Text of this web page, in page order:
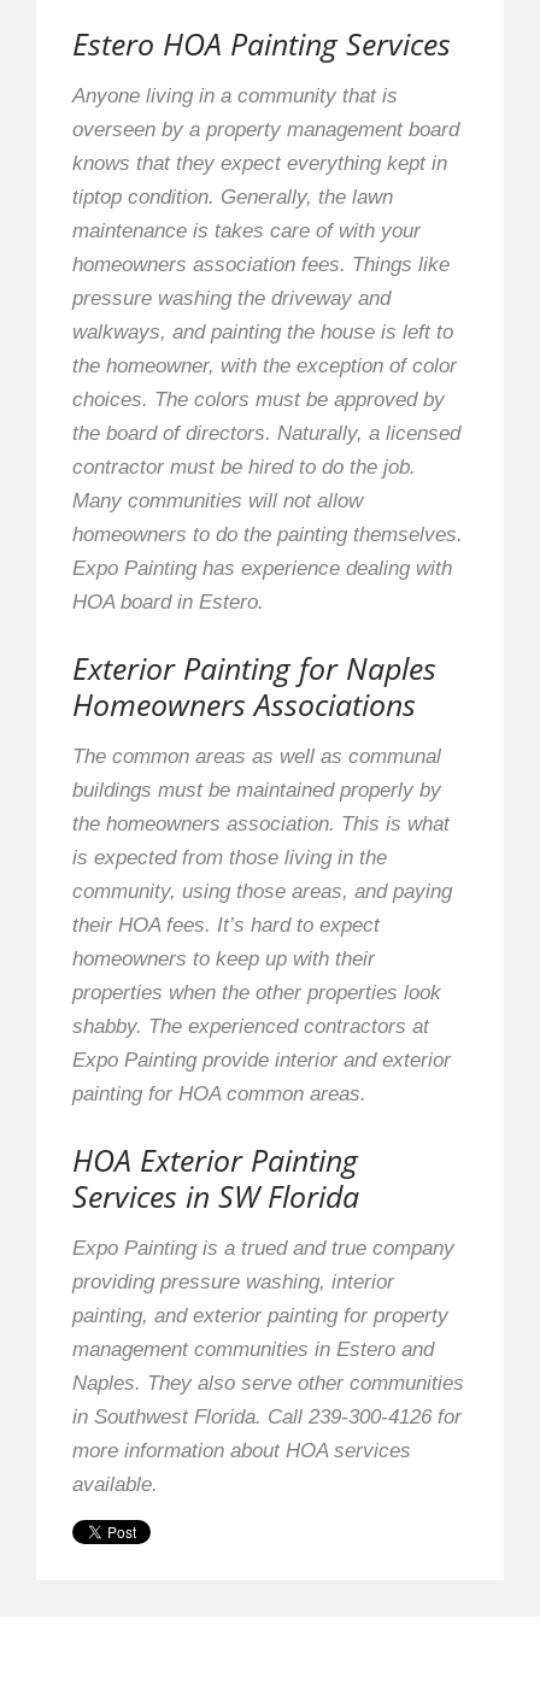
Estero HOA Painting Services
Anyone living in a community that is
overseen by a property management board
knows that they expect everything kept in
tiptop condition. Generally, the lawn
maintenance is takes care of with your
homeowners association fees. Things like
pressure washing the driveway and
walkways, and painting the house is left to
the homeowner, with the exception of color
choices. The colors must be approved by
the board of directors. Naturally, a licensed
contractor must be hired to do the job.
Many communities will not allow
homeowners to do the painting themselves.
Expo Painting has experience dealing with
HOA board in Estero.
Exterior Painting for Naples
Homeowners Associations
The common areas as well as communal
buildings must be maintained properly by
the homeowners association. This is what
is expected from those living in the
community, using those areas, and paying
their HOA fees. It’s hard to expect
homeowners to keep up with their
properties when the other properties look
shabby. The experienced contractors at
Expo Painting provide interior and exterior
painting for HOA common areas.
HOA Exterior Painting
Services in SW Florida
Expo Painting is a trued and true company
providing pressure washing, interior
painting, and exterior painting for property
management communities in Estero and
Naples. They also serve other communities
in Southwest Florida. Call 239-300-4126 for
more information about HOA services
available.